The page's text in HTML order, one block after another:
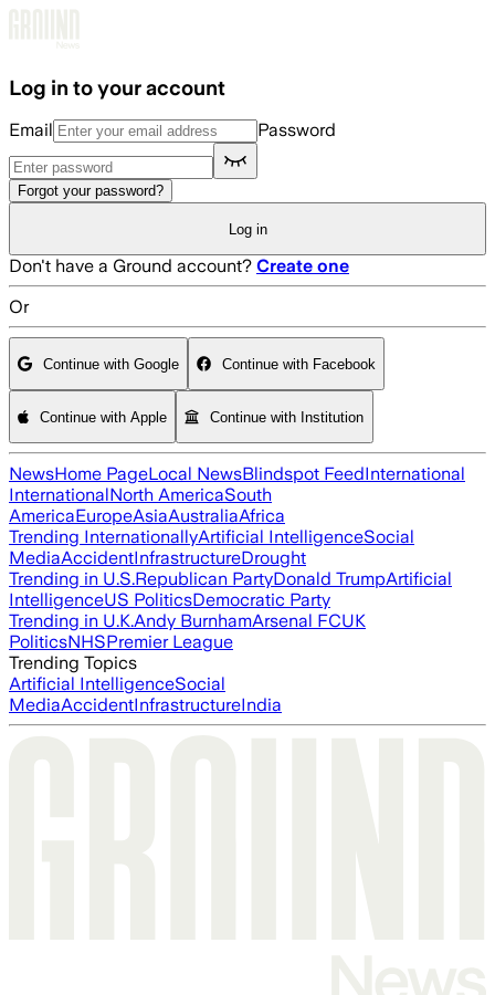
Log in to your account
Email Password
Forgot your password?
Log in
Don't have a Ground account? Create one
Or
Continue with Google Continue with Facebook
Continue with Apple Continue with Institution
NewsHome PageLocal NewsBlindspot FeedInternational
InternationalNorth AmericaSouth
AmericaEuropeAsiaAustraliaAfrica
Trending InternationallyArtificial IntelligenceSocial
MediaAccidentInfrastructureDrought
Trending in U.S.Republican PartyDonald TrumpArtificial
IntelligenceUS PoliticsDemocratic Party
Trending in U.K.Andy BurnhamArsenal FCUK
PoliticsNHSPremier League
Trending Topics
Artificial IntelligenceSocial
MediaAccidentInfrastructureIndia